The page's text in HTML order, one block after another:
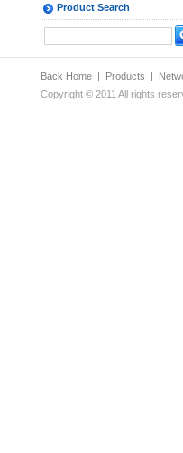
Product Search
Back Home | Products |
Copyright © 2011 All rights